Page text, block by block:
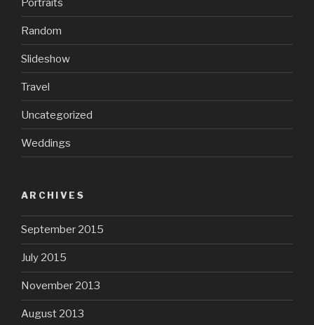
Portraits
Random
Slideshow
Travel
Uncategorized
Weddings
ARCHIVES
September 2015
July 2015
November 2013
August 2013